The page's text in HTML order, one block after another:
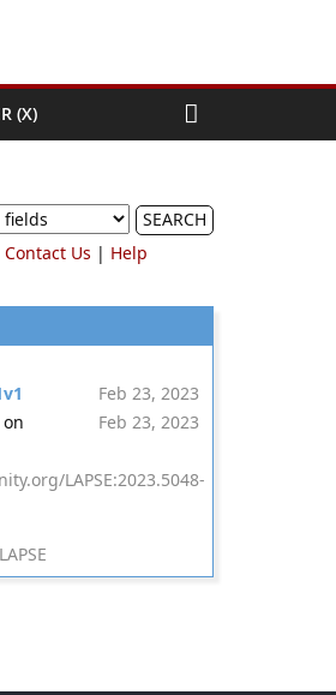
(X)
SEARCH
Contact Us | Help
Feb 23, 2023
Feb 23, 2023
LAPSE:2023.5048-